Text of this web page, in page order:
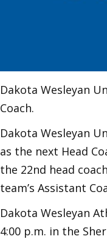
Dakota Wesleyan
Coach.
Dakota Wesleyan
as the next Head
the 22nd head
team’s Assistant
Dakota Wesleyan
4:00 p.m. in the